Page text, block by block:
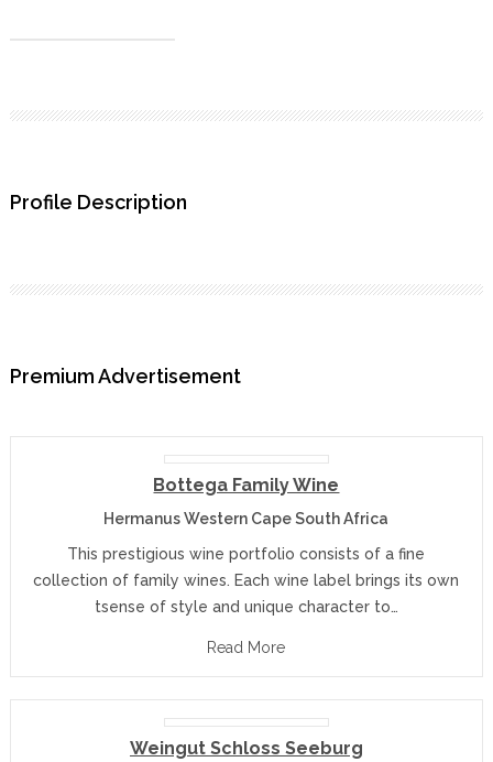
Profile Description
Premium Advertisement
Bottega Family Wine
Hermanus Western Cape South Africa
This prestigious wine portfolio consists of a fine
collection of family wines. Each wine label brings its own
tsense of style and unique character to…
Read More
Weingut Schloss Seeburg